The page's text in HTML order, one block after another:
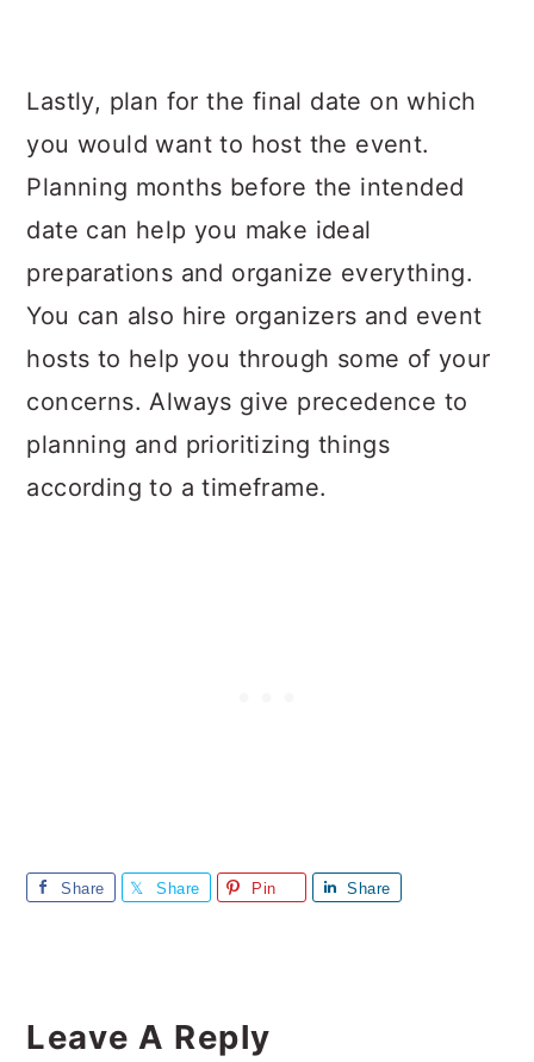
Lastly, plan for the final date on which
you would want to host the event.
Planning months before the intended
date can help you make ideal
preparations and organize everything.
You can also hire organizers and event
hosts to help you through some of your
concerns. Always give precedence to
planning and prioritizing things
according to a timeframe.
Share Share Pin Share
Interactions
Leave A Reply